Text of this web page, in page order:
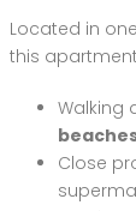
Located in
this
Walking
Close